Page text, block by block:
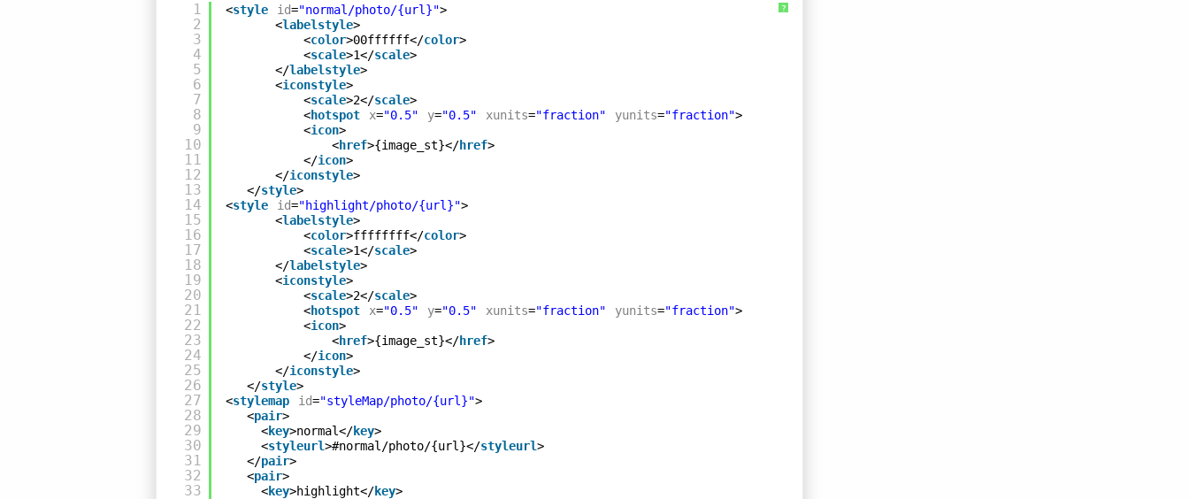
?
1
2
3
4
5
6
7
8
9
10
11
12
13
14
15
16
17
18
19
20
21
22
23
24
25
26
27
28
29
30
31
32
33
<style id="normal/photo/{url}">
<labelstyle>
<color>00ffffff</color>
<scale>1</scale>
</labelstyle>
<iconstyle>
<scale>2</scale>
<hotspot x="0.5" y="0.5" xunits="fraction" yunits="fraction">
<icon>
<href>{image_st}</href>
</icon>
</iconstyle>
</style>
<style id="highlight/photo/{url}">
<labelstyle>
<color>ffffffff</color>
<scale>1</scale>
</labelstyle>
<iconstyle>
<scale>2</scale>
<hotspot x="0.5" y="0.5" xunits="fraction" yunits="fraction">
<icon>
<href>{image_st}</href>
</icon>
</iconstyle>
</style>
<stylemap id="styleMap/photo/{url}">
<pair>
<key>normal</key>
<styleurl>#normal/photo/{url}</styleurl>
</pair>
<pair>
<key>highlight</key>